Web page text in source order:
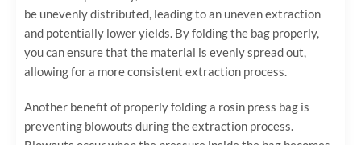
be unevenly distributed, leading to an uneven extraction
and potentially lower yields. By folding the bag properly,
you can ensure that the material is evenly spread out,
allowing for a more consistent extraction process.
Another benefit of properly folding a rosin press bag is
preventing blowouts during the extraction process.